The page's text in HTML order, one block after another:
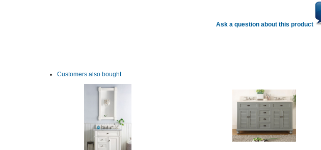
Ask a question about this product
Customers also bought